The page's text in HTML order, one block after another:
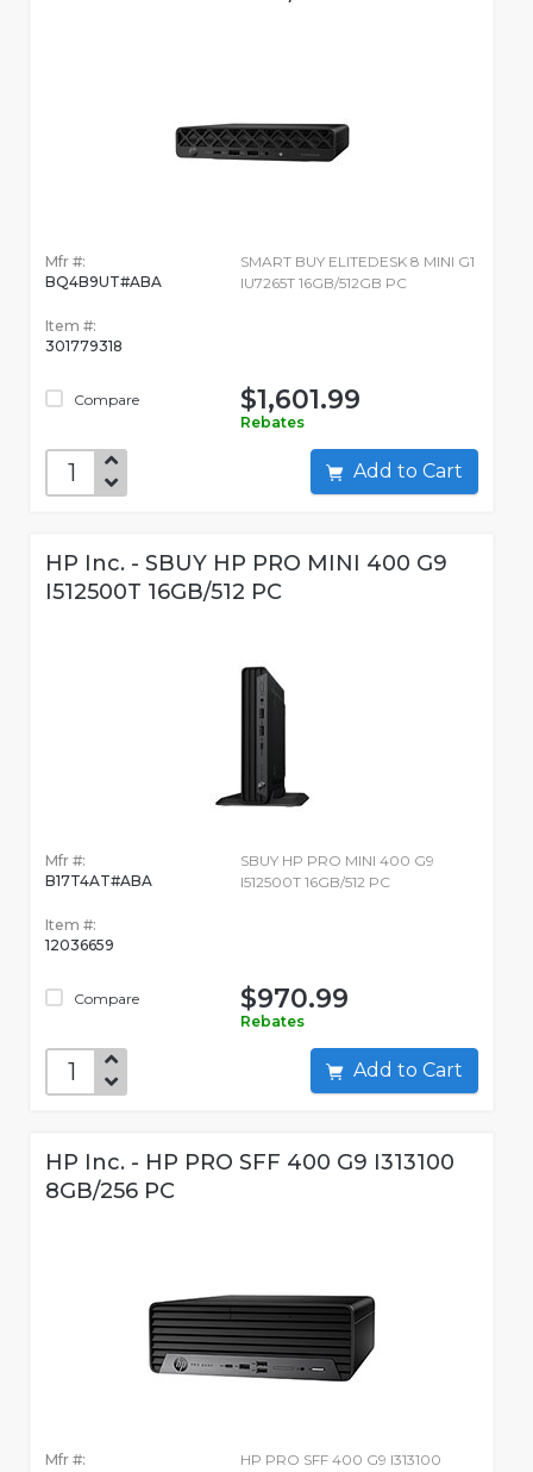
Mfr #:
BQ4B9UT#ABA
Item #:
301779318
Compare
SMART BUY ELITEDESK 8 MINI G1
IU7265T 16GB/512GB PC
$1,601.99
Rebates
Add to Cart
HP Inc. - SBUY HP PRO MINI 400 G9
I512500T 16GB/512 PC
Mfr #:
B17T4AT#ABA
Item #:
12036659
Compare
SBUY HP PRO MINI 400 G9
I512500T 16GB/512 PC
$970.99
Rebates
Add to Cart
HP Inc. - HP PRO SFF 400 G9 I313100
8GB/256 PC
Mfr #:
HP PRO SFF 400 G9 I313100